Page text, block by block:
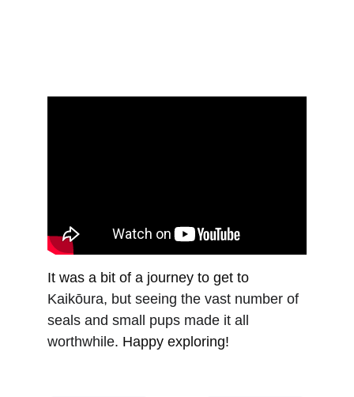
It was a bit of a journey to get to
Kaikōura, but seeing the vast number of
seals and small pups made it all
worthwhile. Happy exploring!